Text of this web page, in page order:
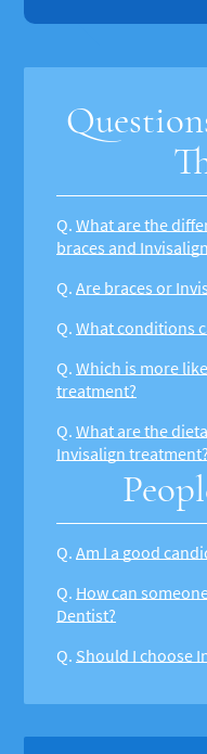
Q. What are the
braces and
Q. Are braces or
Q. What conditions
Q. Which is more
treatment?
Q. What are the
Invisalign treatment?
Q. Am I a good
Q. How can
Dentist?
Q. Should I choose